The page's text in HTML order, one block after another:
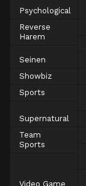
Psychological
Reverse
Harem
Seinen
Showbiz
Sports
Supernatural
Team
Sports
Video Game